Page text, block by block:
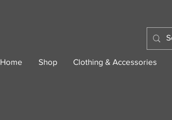
Home Shop Clothing & Accessories